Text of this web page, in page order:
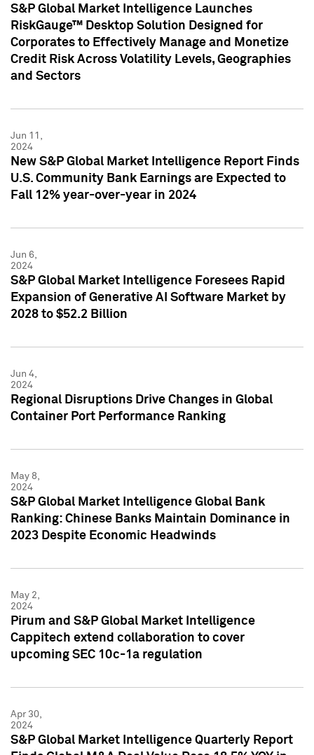
S&P Global Market Intelligence Launches
RiskGauge™ Desktop Solution Designed for
Corporates to Effectively Manage and Monetize
Credit Risk Across Volatility Levels, Geographies
and Sectors
Jun 11,
2024
New S&P Global Market Intelligence Report Finds
U.S. Community Bank Earnings are Expected to
Fall 12% year-over-year in 2024
Jun 6,
2024
S&P Global Market Intelligence Foresees Rapid
Expansion of Generative AI Software Market by
2028 to $52.2 Billion
Jun 4,
2024
Regional Disruptions Drive Changes in Global
Container Port Performance Ranking
May 8,
2024
S&P Global Market Intelligence Global Bank
Ranking: Chinese Banks Maintain Dominance in
2023 Despite Economic Headwinds
May 2,
2024
Pirum and S&P Global Market Intelligence
Cappitech extend collaboration to cover
upcoming SEC 10c-1a regulation
Apr 30,
2024
S&P Global Market Intelligence Quarterly Report